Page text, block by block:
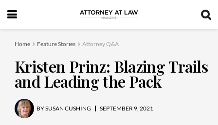
Home Feature Stories Attorney Q&A
Kristen Prinz: Blazing Trails
and Leading the Pack
BYSUSAN CUSHING SEPTEMBER 9, 2021